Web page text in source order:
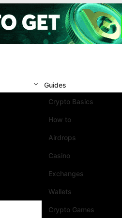
Guides
Crypto Basics
How to
Airdrops
Casino
Exchanges
Wallets
Crypto Games